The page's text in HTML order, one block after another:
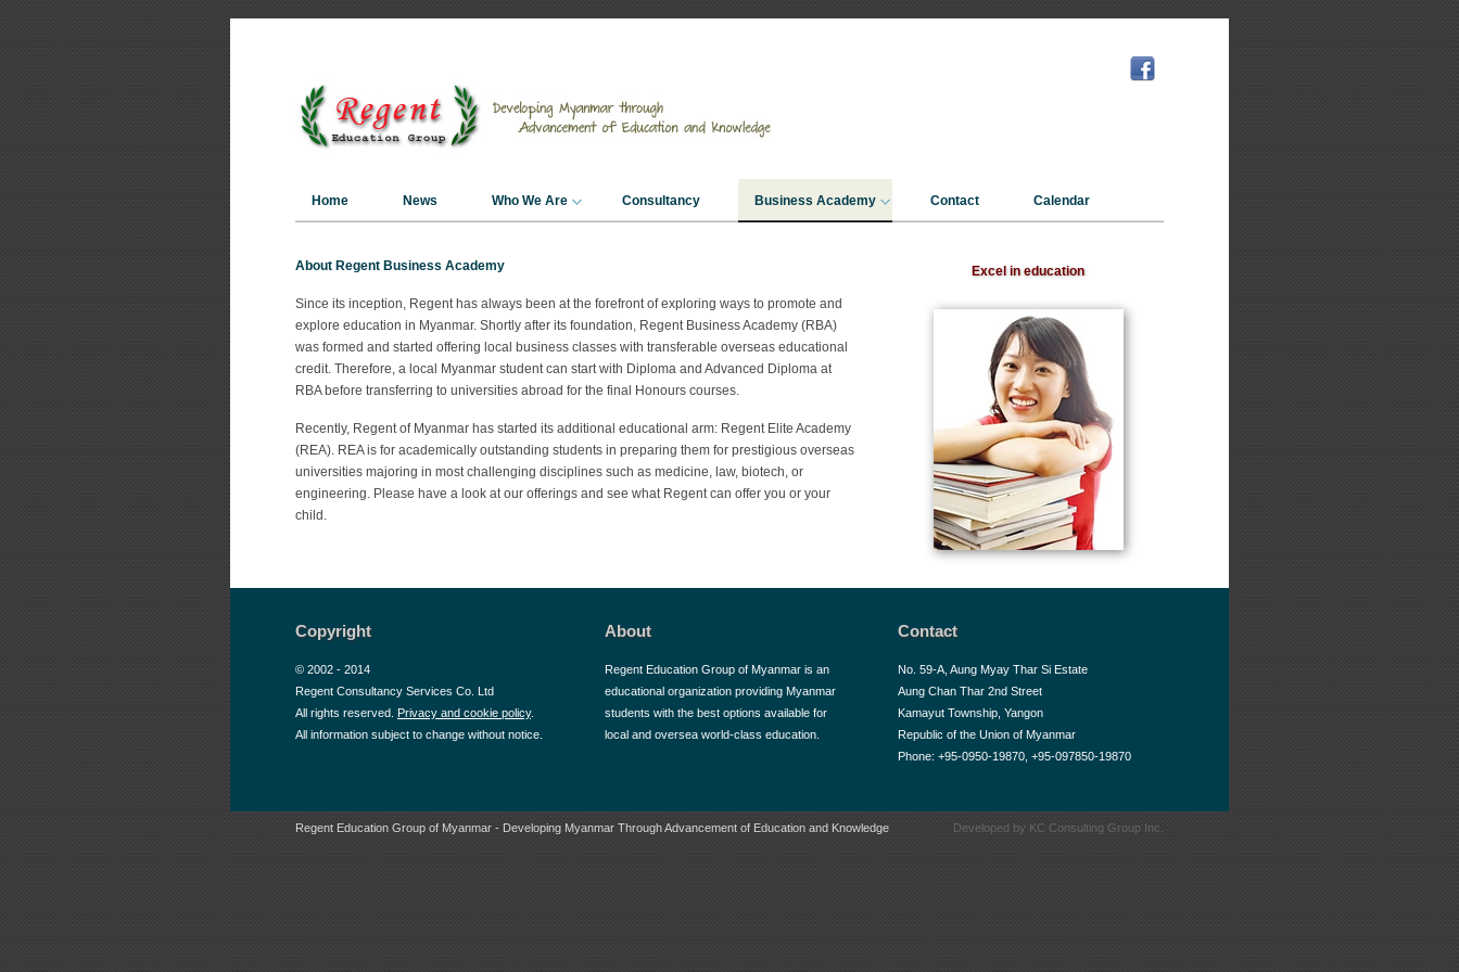
Home News Who We Are Consultancy Business Academy Contact Calendar
About Regent Business Academy
Since its inception, Regent has always been at the forefront of exploring ways to promote and
explore education in Myanmar. Shortly after its foundation, Regent Business Academy (RBA)
was formed and started offering local business classes with transferable overseas educational
credit. Therefore, a local Myanmar student can start with Diploma and Advanced Diploma at
RBA before transferring to universities abroad for the final Honours courses.
Recently, Regent of Myanmar has started its additional educational arm: Regent Elite Academy
(REA). REA is for academically outstanding students in preparing them for prestigious overseas
universities majoring in most challenging disciplines such as medicine, law, biotech, or
engineering. Please have a look at our offerings and see what Regent can offer you or your
child.
Excel in education
Copyright
© 2002 - 2014
Regent Consultancy Services Co. Ltd
All rights reserved. Privacy and cookie policy.
All information subject to change without notice.
About
Regent Education Group of Myanmar is an
educational organization providing Myanmar
students with the best options available for
local and oversea world-class education.
Contact
No. 59-A, Aung Myay Thar Si Estate
Aung Chan Thar 2nd Street
Kamayut Township, Yangon
Republic of the Union of Myanmar
Phone: +95-0950-19870, +95-097850-19870
Regent Education Group of Myanmar - Developing Myanmar Through Advancement of Education and Knowledge Developed by KC Consulting Group Inc.